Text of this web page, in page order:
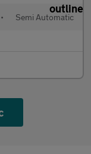
• Semi Automatic